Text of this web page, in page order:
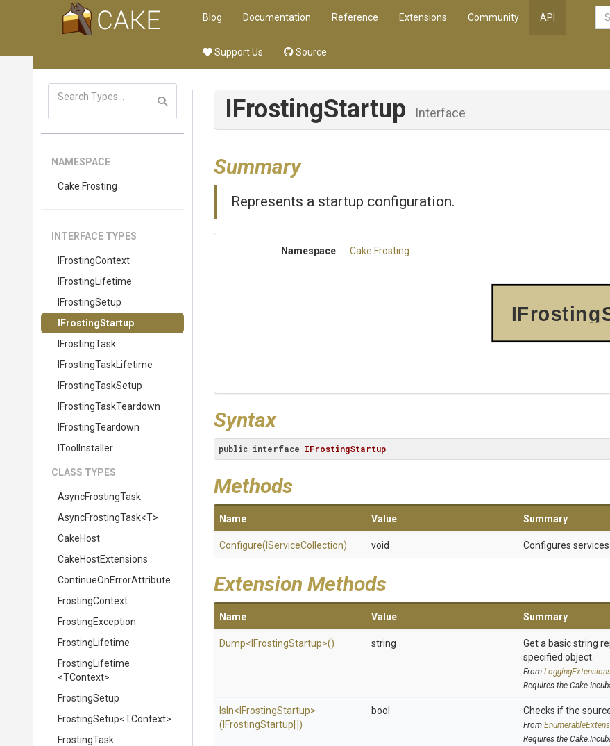
Blog Documentation Reference Extensions Community API
Support Us Source
NAMESPACE
Cake .Frosting
INTERFACE TYPES
IFrostingContext
IFrostingLifetime
IFrostingSetup
IFrostingStartup
IFrostingTask
FrostingTask Lifetime
IFrostingTaskSetup
FrostingTaskTeardown
IFrostingTeardown
IToolInstaller
CLASS TYPES
AsyncFrostingTask
AsyncFrostingTask<T>
CakeHost
CakeHostExtensions
ContinueOnErrorAttribute
FrostingContext
FrostingException
FrostingLifetime
FrostingLifetime
<TContext>
FrostingSetup
FrostingSetup<TContext>
FrostingTask
IFrostingStartup Interface
Summary
Represents a startup configuration.
Namespace Cake .Frosting
Syntax
public interface IFrostingStartup
Methods
Name Value Summary
Configure(IServiceCollection) void Configures services
Extension Methods
Name Value Summary
Dump< FrostingStartup>() string
Get a basic string
specified object.
From
Requires the
IsIn< FrostingStartup>
(IFrostingStartup[])
bool Checks if the
From
Requires the